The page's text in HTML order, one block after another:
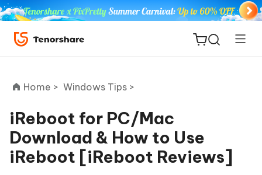
ReiBoot
for iOS
Home > Windows Tips >
iReboot for PC/Mac
Download & How to Use
iReboot [iReboot Reviews]